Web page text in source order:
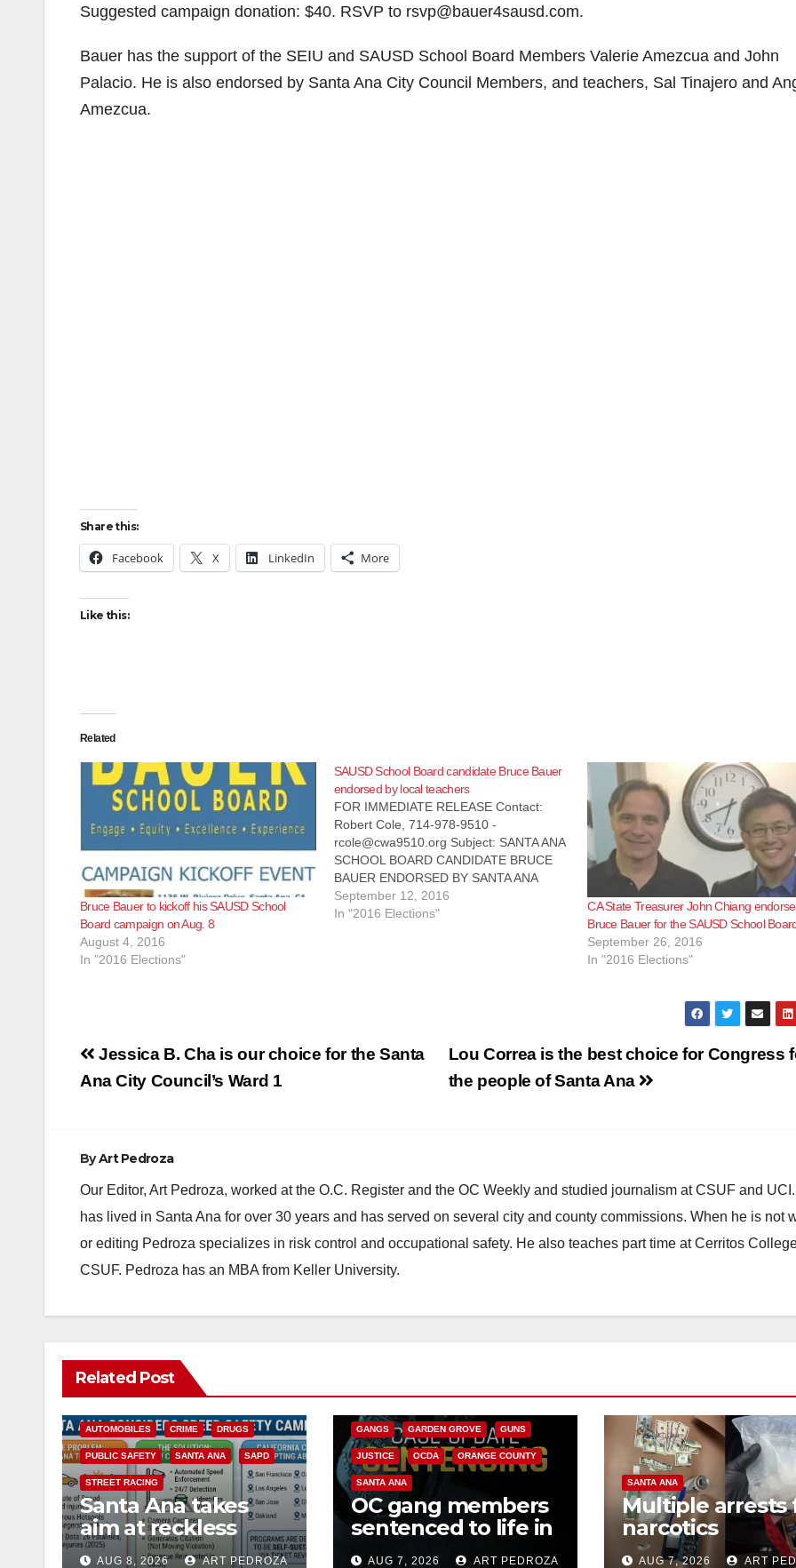
Suggested campaign donation: $40. RSVP to rsvp@bauer4sausd.com.
Bauer has the support of the SEIU and SAUSD School Board Members Valerie Amezcua and John
Palacio. He is also endorsed by Santa Ana City Council Members, and teachers, Sal Tinajero and
Amezcua.
Share this:
Facebook X LinkedIn More
Like this:
Related
Bruce Bauer to kickoff his SAUSD School
Board campaign on Aug. 8
August 4, 2016
In "2016 Elections"
SAUSD School Board candidate Bruce Bauer
endorsed by local teachers
FOR IMMEDIATE RELEASE Contact:
Robert Cole, 714-978-9510 -
rcole@cwa9510.org Subject: SANTA ANA
SCHOOL BOARD CANDIDATE BRUCE
BAUER ENDORSED BY SANTA ANA
TEACHERS Santa Ana, CA - The
Communications Workers of America
September 12, 2016
In "2016 Elections"
CA State Treasurer John Chiang
Bruce Bauer for the SAUSD School
September 26, 2016
In "2016 Elections"
Post
navigation
Lou Correa is the best choice for Congress
the people of Santa Ana
Jessica B. Cha is our choice for the Santa
Ana City Council’s Ward 1
ByArt Pedroza
Our Editor, Art Pedroza, worked at the O.C. Register and the OC Weekly and studied journalism at CSUF and
has lived in Santa Ana for over 30 years and has served on several city and county commissions. When he is not
or editing Pedroza specializes in risk control and occupational safety. He also teaches part time at Cerritos
CSUF. Pedroza has an MBA from Keller University.
Related Post
AUTOMOBILES CRIME DRUGS
PUBLIC SAFETY SANTA ANA SAPD
STREET RACING
Santa Ana takes
aim at reckless
driving: why speed
AUG 8, 2026 ART PEDROZA
GANGS GARDEN GROVE GUNS
JUSTICE OCDA ORANGE COUNTY
SANTA ANA
OC gang members
sentenced to life in
Federal prison over
AUG 7, 2026 ART PEDROZA
SANTA ANA
Multiple arrests
narcotics
possession and
AUG 7, 2026 ART